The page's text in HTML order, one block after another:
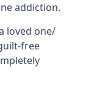
addiction.
loved one/
free